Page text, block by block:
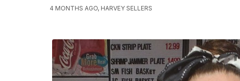
4 MONTHS AGO, HARVEY SELLERS